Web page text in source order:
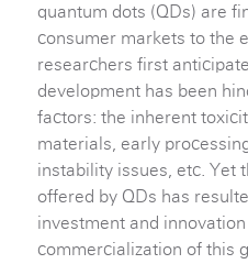
quantum dots (QDs) are
consumer markets to the
researchers first
development has been
factors: the inherent
materials, early
instability issues, etc. Yet
offered by QDs has
investment and
commercialization of this